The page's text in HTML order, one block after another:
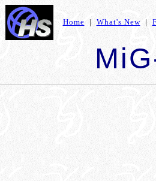
Home | What's New|